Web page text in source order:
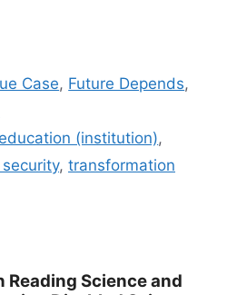
Case, Future Depends,
education (institution),
, transformation
Reading Science and